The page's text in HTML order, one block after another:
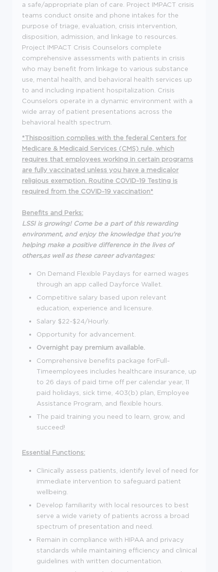
a safe/appropriate plan of care. Project IMPACT crisis
teams conduct onsite and phone intakes for the
purpose of triage, evaluation, crisis intervention,
disposition, admission, and linkage to resources.
Project IMPACT Crisis Counselors complete
comprehensive assessments with patients in crisis
who may benefit from linkage to various substance
use, mental health, and behavioral health services up
to and including inpatient hospitalization. Crisis
Counselors operate in a dynamic environment with a
wide array of patient presentations across the
behavioral health spectrum.
*Thisposition complies with the federal Centers for
Medicare & Medicaid Services (CMS) rule, which
requires that employees working in certain programs
are fully vaccinated unless you have a medicalor
religious exemption. Routine COVID-19 Testing is
required from the COVID-19 vaccination*
Benefits and Perks:
LSSI is growing! Come be a part of this rewarding
environment, and enjoy the knowledge that you're
helping make a positive difference in the lives of
others,as well as these career advantages:
On Demand Flexible Paydays for earned wages
through an app called Dayforce Wallet.
Competitive salary based upon relevant
education, experience and licensure.
Salary $22-$24/Hourly.
Opportunity for advancement.
Overnight pay premium available.
Comprehensive benefits package forFull-
Timeemployees includes healthcare insurance, up
to 26 days of paid time off per calendar year, 11
paid holidays, sick time, 403(b) plan, Employee
Assistance Program, and flexible hours.
The paid training you need to learn, grow, and
succeed!
Essential Functions:
Clinically assess patients, identify level of need for
immediate intervention to safeguard patient
wellbeing.
Develop familiarity with local resources to best
serve a wide variety of patients across a broad
spectrum of presentation and need.
Remain in compliance with HIPAA and privacy
standards while maintaining efficiency and clinical
guidelines with written documentation.